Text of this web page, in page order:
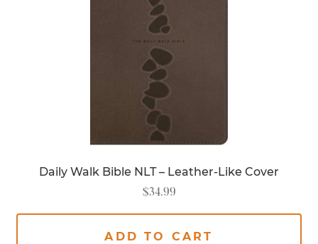
Daily Walk Bible NLT – Leather-Like Cover
$34.99
ADD TO CART